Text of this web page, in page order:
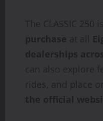
The CLASSIC 250
purchase at all
dealerships
can also explore
rides, and place
the official